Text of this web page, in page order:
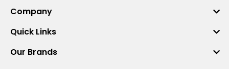
Company
Quick Links
Our Brands